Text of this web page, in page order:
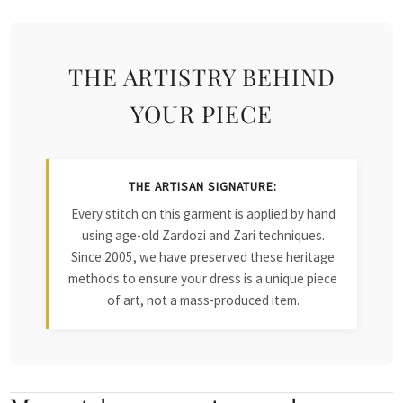
THE ARTISTRY BEHIND
YOUR PIECE
THE ARTISAN SIGNATURE:
Every stitch on this garment is applied by hand
using age-old Zardozi and Zari techniques.
Since 2005, we have preserved these heritage
methods to ensure your dress is a unique piece
of art, not a mass-produced item.